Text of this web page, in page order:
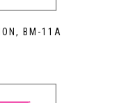
BM-11A